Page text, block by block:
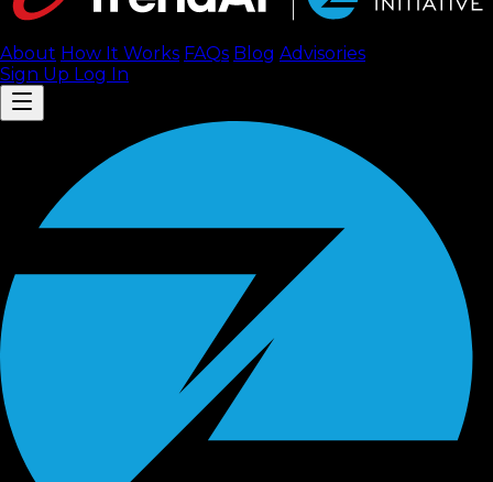
About How It Works FAQs Blog Advisories
Sign Up Log In